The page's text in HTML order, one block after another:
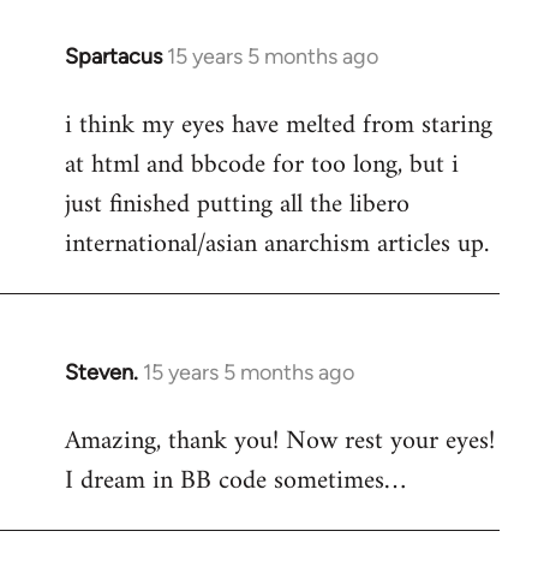
Spartacus 15 years 5 months ago
In
to
Welcome
libcom.org
i think my eyes have melted from staring
at html and bbcode for too long, but i
just finished putting all the libero
international/asian anarchism articles up.
Steven. 15 years 5 months ago
In
to
Welcome
libcom.org
Amazing, thank you! Now rest your eyes!
I dream in BB code sometimes…